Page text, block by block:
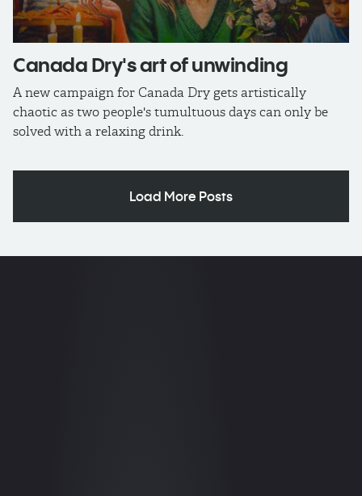
Canada Dry's art of unwinding
A new campaign for Canada Dry gets artistically
chaotic as two people's tumultuous days can only be
solved with a relaxing drink.
Load More Posts